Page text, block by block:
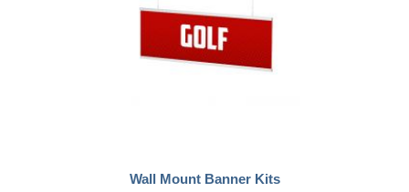
Wall Mount Banner Kits